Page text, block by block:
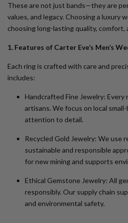
These are not just bands—they are
values, and legacy. Choosing a luxury
choosing long-lasting quality,
1. Features of Carter Eve’s Men’s
Each ring is crafted with care and
includes:
Handcrafted Fine Jewelry: Every
artisans. We focus on local
attention to detail.
Recycled Gold Jewelry: We use
sustainable and responsible
for new mining and supports
Ethical Gemstone Jewelry: All
responsibly. Our supply chain
and environmental safety.